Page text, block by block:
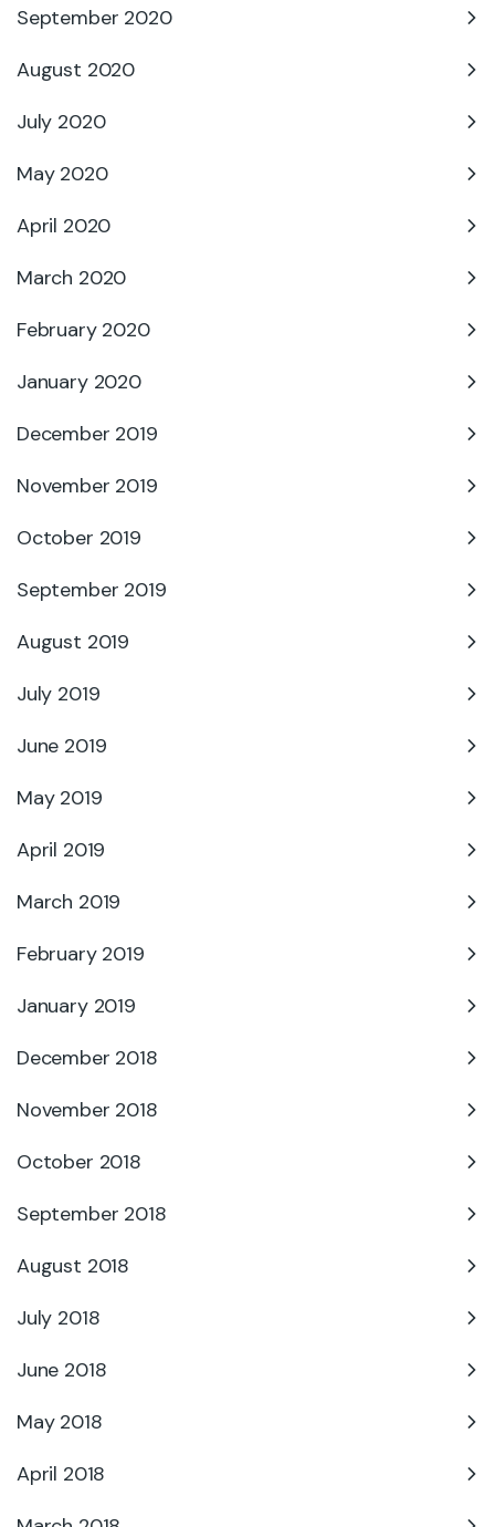
September 2020
August 2020
July 2020
May 2020
April 2020
March 2020
February 2020
January 2020
December 2019
November 2019
October 2019
September 2019
August 2019
July 2019
June 2019
May 2019
April 2019
March 2019
February 2019
January 2019
December 2018
November 2018
October 2018
September 2018
August 2018
July 2018
June 2018
May 2018
April 2018